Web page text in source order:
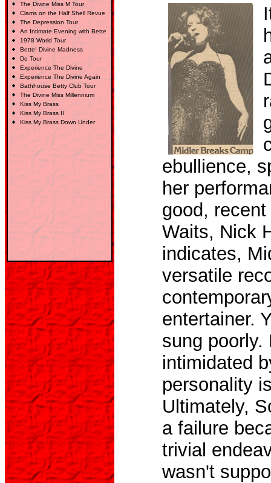
The Divine Miss M Tour
Clams on the Half Shell Revue
The Depression Tour
An Intimate Evening with Bette
1978 World Tour
Bette! Divine Madness
De Tour
Experience The Divine
Experience The Divine Again
Bathhouse Betty Club Tour
The Divine Miss Millennium
Kiss My Brass
Kiss My Brass II
Kiss My Brass Down Under
ebullience,
her
good,
Waits, Nick
indicates,
versatile
entertainer.
sung poorly.
intimidated
personality
Ultimately,
a failure
trivial
wasn't